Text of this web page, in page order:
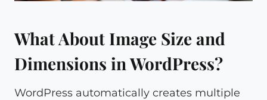
What About Image Size and
Dimensions in WordPress?
WordPress automatically creates multiple